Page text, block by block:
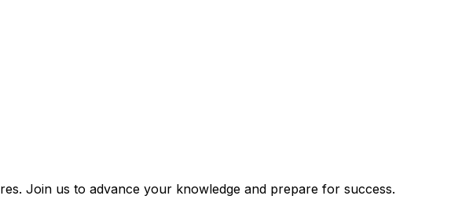
Join us to advance your knowledge and prepare for success.